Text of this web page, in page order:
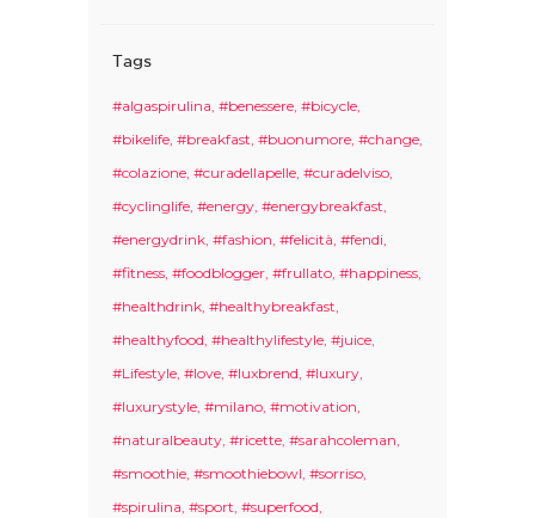
Tags
#algaspirulina #benessere #bicycle
#bikelife #breakfast #buonumore #change
#colazione #curadellapelle #curadelviso
#cyclinglife #energy #energybreakfast
#energydrink #fashion #felicità #fendi
#fitness #foodblogger #frullato #happiness
#healthdrink #healthybreakfast
#healthyfood #healthylifestyle #juice
#Lifestyle #love #luxbrend #luxury
#luxurystyle #milano #motivation
#naturalbeauty #ricette #sarahcoleman
#smoothie #smoothiebowl #sorriso
#spirulina #sport #superfood